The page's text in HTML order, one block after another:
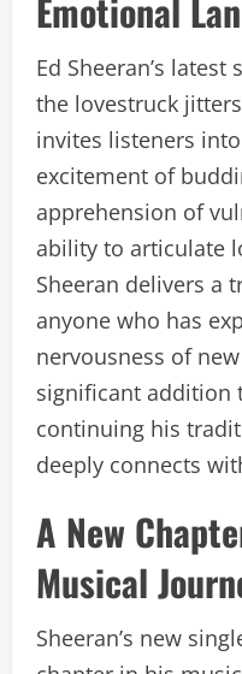
Emotional
Ed Sheeran’s latest
the lovestruck
invites listeners
excitement of
apprehension of
ability to articulate
Sheeran delivers a
anyone who has
nervousness of
significant addition
continuing his
deeply connects
A New
Musical
Sheeran’s new